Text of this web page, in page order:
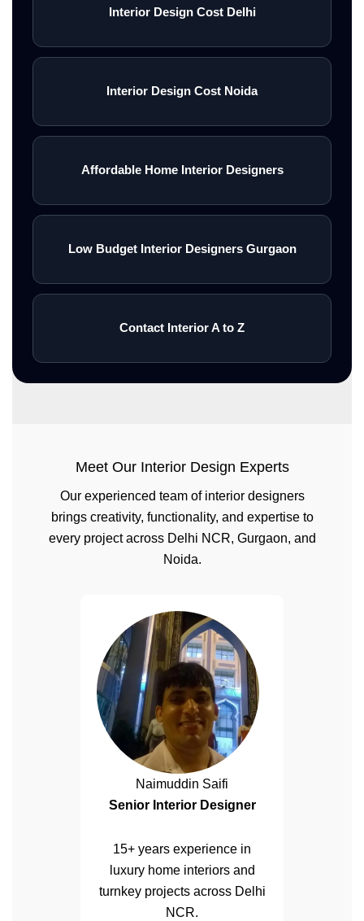
Interior Design Cost Delhi
Interior Design Cost Noida
Affordable Home Interior Designers
Low Budget Interior Designers Gurgaon
Contact Interior A to Z
Meet Our Interior Design Experts
Our experienced team of interior designers
brings creativity, functionality, and expertise to
every project across Delhi NCR, Gurgaon, and
Noida.
Naimuddin Saifi
Senior Interior Designer
15+ years experience in
luxury home interiors and
turnkey projects across Delhi
NCR.